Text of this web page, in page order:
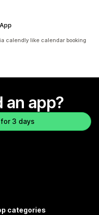
calendly like calendar booking
an app?
3 days
categories